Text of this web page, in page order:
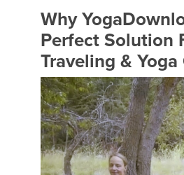
Why
Perfect Solution
Traveling & Yoga